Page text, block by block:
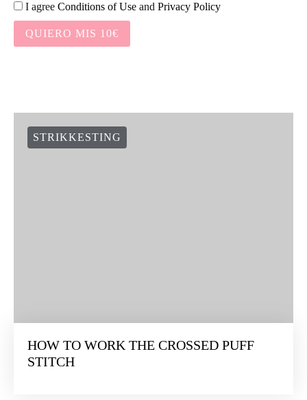
I agree Conditions of Use and Privacy Policy
QUIERO MIS 10€
STRIKKESTING
HOW TO WORK THE CROSSED PUFF
STITCH